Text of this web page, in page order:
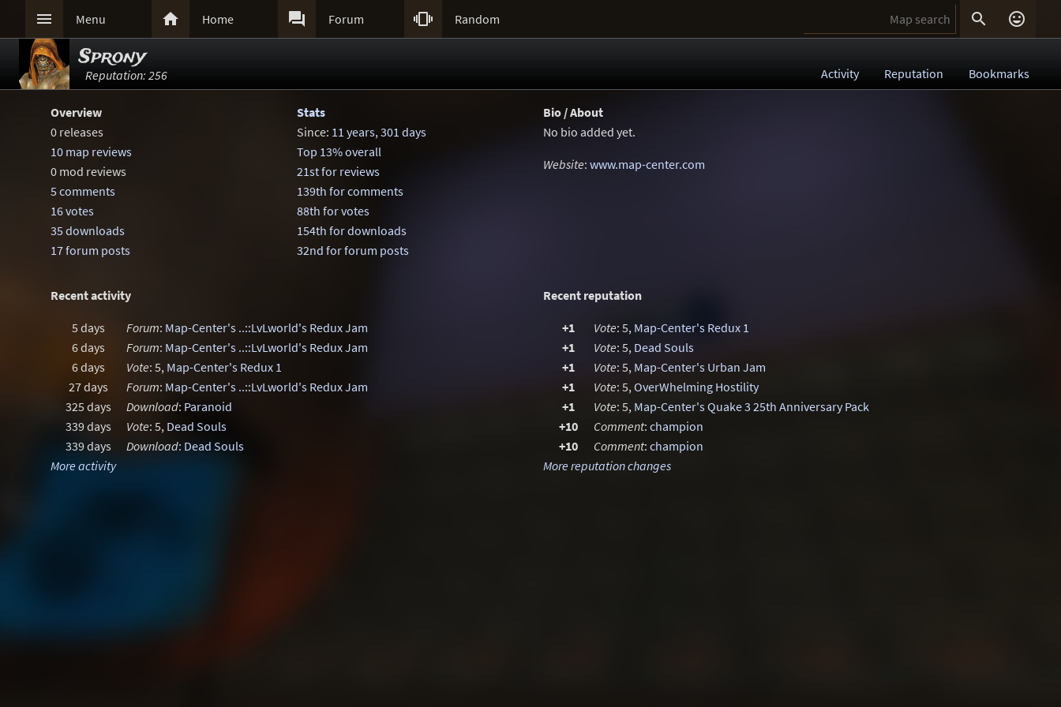
 Menu  Home  Forum  Random  
Sprony
Reputation: 256 Activity Reputation Bookmarks
Overview
0 releases
10 map reviews
0 mod reviews
5 comments
16 votes
35 downloads
17 forum posts
Stats
Since: 11 years, 301 days
Top 13% overall
21st for reviews
139th for comments
88th for votes
154th for downloads
32nd for forum posts
Bio / About
No bio added yet.
Website: www.map-center.com
Recent activity
5 days Forum: Map-Center's ..::LvLworld's Redux Jam
6 days
Forum: Map-Center's ..::LvLworld's Redux Jam
6 days
Vote: 5, Map-Center's Redux 1
27 days
Forum: Map-Center's ..::LvLworld's Redux Jam
325 days
Download: Paranoid
339 days
Vote: 5, Dead Souls
339 days
Download: Dead Souls
More activity
Recent reputation
+1 Vote: 5, Map-Center's Redux 1
+1
Vote: 5, Dead Souls
+1
Vote: 5, Map-Center's Urban Jam
+1
Vote: 5,OverWhelming Hostility
+1
Vote: 5, Map-Center's Quake 3 25th Anniversary Pack
+10
Comment: champion
+10
Comment: champion
More reputation changes